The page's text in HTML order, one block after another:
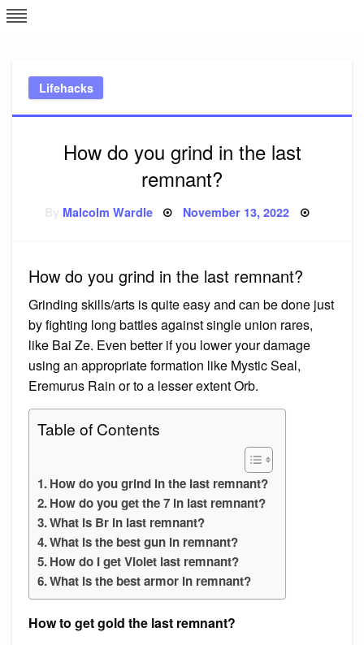
Skip
to
Lifehacks
How do you grind in the last
remnant?
Malcolm Wardle Posted
November 13, 2022
How do you grind in the last remnant?
Grinding skills/arts is quite easy and can be done just
by fighting long battles against single union rares,
like Bai Ze. Even better if you lower your damage
using an appropriate formation like Mystic Seal,
Eremurus Rain or to a lesser extent Orb.
Table of Contents
How do you grind in the last remnant?
How do you get the 7 in last remnant?
What is Br in last remnant?
What is the best gun in remnant?
How do I get Violet last remnant?
What is the best armor in remnant?
How to get gold the last remnant?